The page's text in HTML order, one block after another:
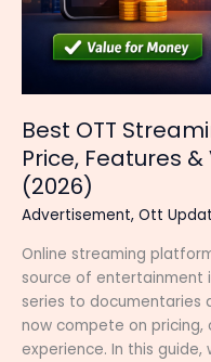
Best OTT
Price, Features
(2026)
Advertisement, Ott
Online streaming
source of entertainment
series to documentaries
now compete on
experience. In this